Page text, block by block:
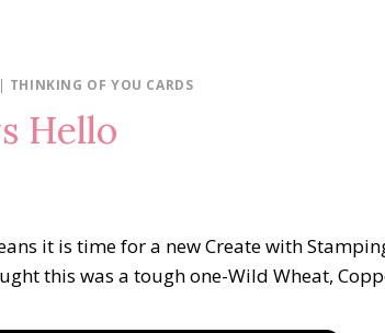
| THINKING OF YOU CARDS
Hello
it is time for a new Create with
this was a tough one-Wild Wheat,